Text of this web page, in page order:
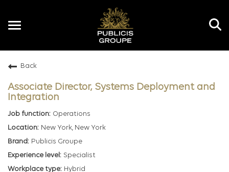
Toggle
Back
Associate Director, Systems Deployment and
Integration
Operations
New York, New York
Publicis Groupe
Specialist
Hybrid